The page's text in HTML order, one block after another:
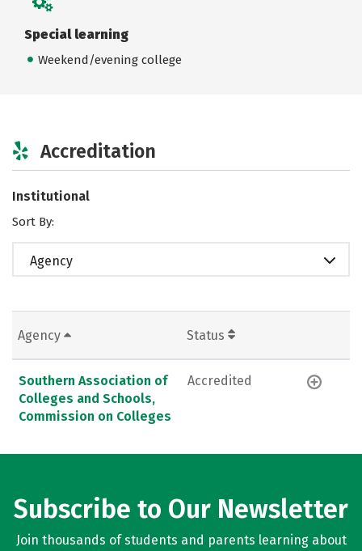
Special learning
Weekend/evening college
Accreditation
Institutional
Sort By:
Agency
Agency Status
Southern Association of
Colleges and Schools,
Commission on Colleges
Accredited
Subscribe to Our Newsletter
Join thousands of students and parents learning about